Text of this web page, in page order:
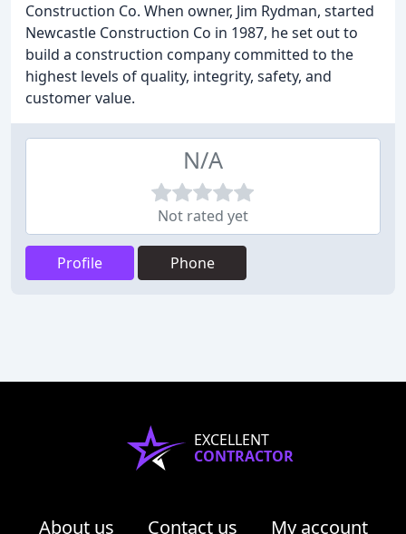
Construction Co. When owner, Jim Rydman, started
Newcastle Construction Co in 1987, he set out to
build a construction company committed to the
highest levels of quality, integrity, safety, and
customer value.
N/A
Not rated yet
Profile Phone
EXCELLENT
CONTRACTOR
About us Contact us My account